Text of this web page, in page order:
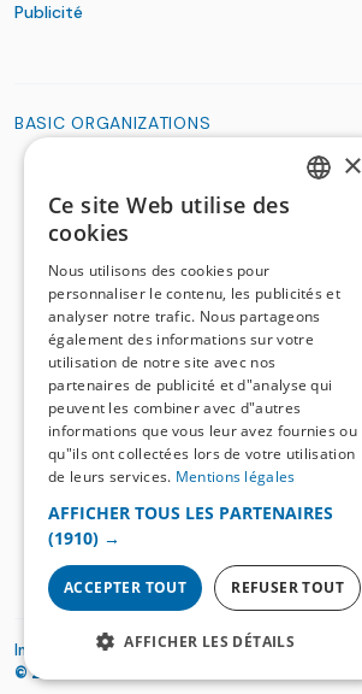
Publicité
BASIC ORGANIZATIONS
© 2026
Impressum Mentions légales
×
Ce site Web utilise des
cookies
Nous utilisons des cookies pour
personnaliser le contenu, les publicités et
analyser notre trafic. Nous partageons
également des informations sur votre
utilisation de notre site avec nos
partenaires de publicité et d"analyse qui
peuvent les combiner avec d"autres
informations que vous leur avez fournies ou
qu"ils ont collectées lors de votre utilisation
de leurs services. Mentions légales
AFFICHER TOUS LES PARTENAIRES
(1910) →
ACCEPTER TOUT REFUSER TOUT
AFFICHER LES DÉTAILS